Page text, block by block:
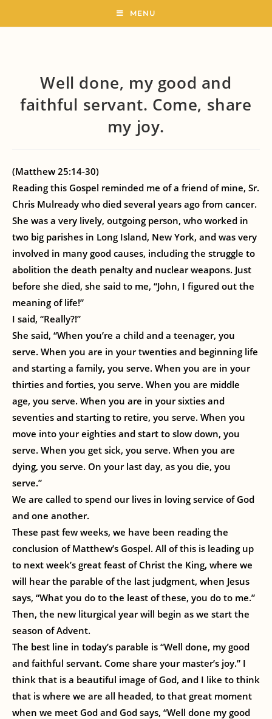
MENU
Well done, my good and
faithful servant. Come, share
my joy.
(Matthew 25:14-30)
Reading this Gospel reminded me of a friend of mine, Sr.
Chris Mulready who died several years ago from cancer.
She was a very lively, outgoing person, who worked in
two big parishes in Long Island, New York, and was very
involved in many good causes, including the struggle to
abolition the death penalty and nuclear weapons. Just
before she died, she said to me, “John, I figured out the
meaning of life!”
I said, “Really?!”
She said, “When you’re a child and a teenager, you
serve. When you are in your twenties and beginning life
and starting a family, you serve. When you are in your
thirties and forties, you serve. When you are middle
age, you serve. When you are in your sixties and
seventies and starting to retire, you serve. When you
move into your eighties and start to slow down, you
serve. When you get sick, you serve. When you are
dying, you serve. On your last day, as you die, you
serve.”
We are called to spend our lives in loving service of God
and one another.
These past few weeks, we have been reading the
conclusion of Matthew’s Gospel. All of this is leading up
to next week’s great feast of Christ the King, where we
will hear the parable of the last judgment, when Jesus
says, “What you do to the least of these, you do to me.”
Then, the new liturgical year will begin as we start the
season of Advent.
The best line in today’s parable is “Well done, my good
and faithful servant. Come share your master’s joy.” I
think that is a beautiful image of God, and I like to think
that is where we are all headed, to that great moment
when we meet God and God says, “Well done my good